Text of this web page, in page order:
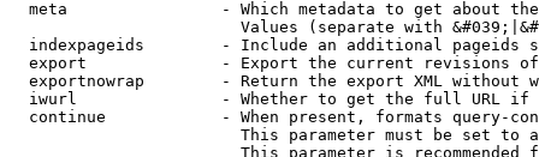
meta                - Which metadata to get about
Values (separate with
indexpageids        - Include an additional pageids
export              - Export the current revisions
exportnowrap        - Return the export XML without
iwurl               - Whether to get the full URL
continue            - When present, formats query-
This parameter must be set to
This parameter is recommended